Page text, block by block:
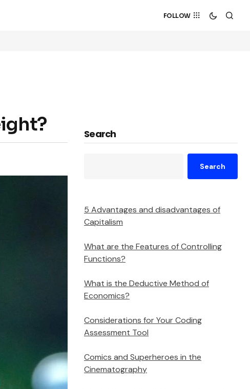
FOLLOW
Search
Search
5 Advantages and disadvantages of
Capitalism
What are the Features of Controlling
Functions?
What is the Deductive Method of
Economics?
Considerations for Your Coding
Assessment Tool
Comics and Superheroes in the
Cinematography